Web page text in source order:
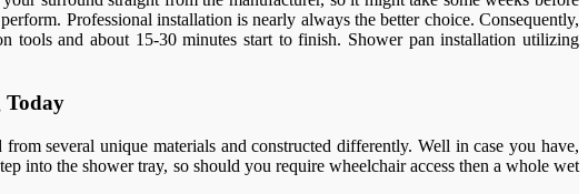
Professional installation is nearly always the better choice. Consequently,
and about 15-30 minutes start to finish. Shower pan installation utilizing
Today
several unique materials and constructed differently. Well in case you have,
into the shower tray, so should you require wheelchair access then a whole wet